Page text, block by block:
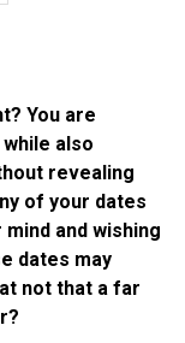
You are
also
revealing
of your dates
and wishing
dates may
not that a far